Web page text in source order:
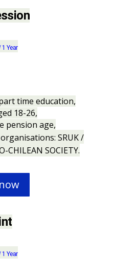
1 Year
time education,
18-26,
pension age,
SRUK /
CHILEAN SOCIETY.
1 Year